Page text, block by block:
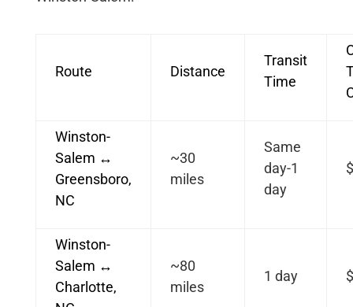
Route Distance
Transit
Time
Winston-
Salem ↔
Greensboro,
NC
~30
miles
Same
day-1
day
Winston-
Salem ↔
Charlotte,
~80
miles
1 day